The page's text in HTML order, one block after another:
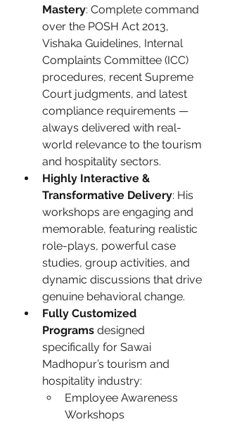
Mastery: Complete command
over the POSH Act 2013,
Vishaka Guidelines, Internal
Complaints Committee (ICC)
procedures, recent Supreme
Court judgments, and latest
compliance requirements —
always delivered with real-
world relevance to the tourism
and hospitality sectors.
Highly Interactive &
Transformative Delivery: His
workshops are engaging and
memorable, featuring realistic
role-plays, powerful case
studies, group activities, and
dynamic discussions that drive
genuine behavioral change.
Fully Customized
Programs designed
specifically for Sawai
Madhopur’s tourism and
hospitality industry:
Employee Awareness
Workshops